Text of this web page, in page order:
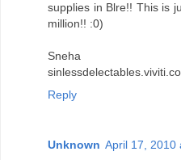
supplies in Blre!! This is
million!! :0)
Sneha
Reply
Unknown April 17, 2010